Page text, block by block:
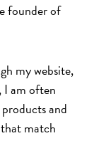
founder of
my website,
I am often
and
match